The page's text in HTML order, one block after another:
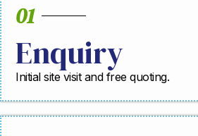
01
Enquiry
Initial site visit and free quoting.